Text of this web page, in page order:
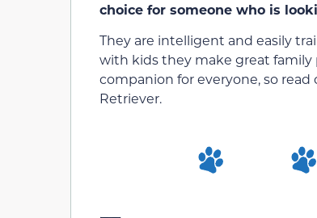
choice for someone who is
They are intelligent and easily
with kids they make great
companion for everyone, so
Retriever.